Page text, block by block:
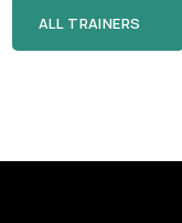
ALL TRAINERS